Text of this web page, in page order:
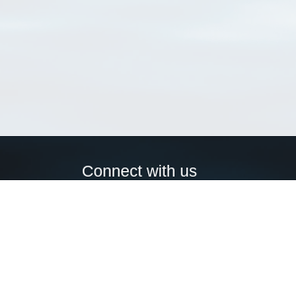
Connect with us